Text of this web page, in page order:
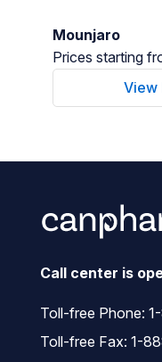
Mounjaro
Prices starting
View
Call center is
Toll-free Phone:
Toll-free Fax: 1-